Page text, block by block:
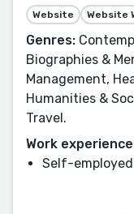
Website Website
Genres:
Biographies &
Management,
Humanities &
Travel.
Work
Self-employed